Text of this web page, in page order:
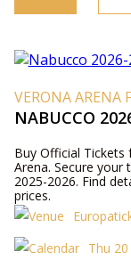
VERONA ARENA
NABUCCO
Buy Official Tickets
Arena. Secure your
2025-2026. Find
prices.
Thu